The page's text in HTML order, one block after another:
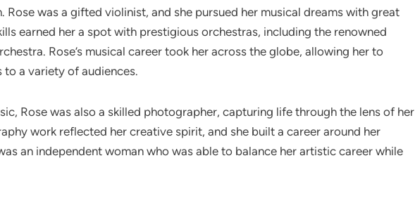
Rose was a gifted violinist, and she pursued her musical dreams with great
earned her a spot with prestigious orchestras, including the renowned
Rose’s musical career took her across the globe, allowing her to
to a variety of audiences.
Rose was also a skilled photographer, capturing life through the lens of her
work reflected her creative spirit, and she built a career around her
an independent woman who was able to balance her artistic career while